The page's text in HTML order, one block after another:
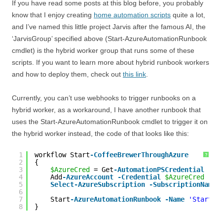
If you have read some posts at this blog before, you probably
know that I enjoy creating home automation scripts quite a lot,
and I’ve named this little project Jarvis after the famous AI, the
‘JarvisGroup’ specified above (Start-AzureAutomationRunbook
cmdlet) is the hybrid worker group that runs some of these
scripts. If you want to learn more about hybrid runbook workers
and how to deploy them, check out this link
Currently, you can’t use webhooks to trigger runbooks on a
hybrid worker, as a workaround, I have another runbook that
uses the Start-AzureAutomationRunbook cmdlet to trigger it on
the hybrid worker instead, the code of that looks like this:
?
1
2
3
4
5
6
7
8
workflow Start-CoffeeBrewerThroughAzure
{
$AzureCred
= Get-AutomationPSCredential
Add -AzureAccount -Credential
$AzureCred
Select-AzureSubscription -SubscriptionName
Start-AzureAutomationRunbook -Name
'Start-
}